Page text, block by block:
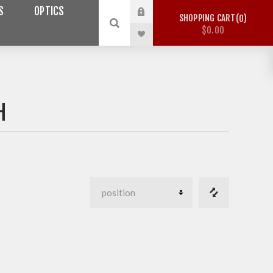
OPTICS
SHOPPING CART 0
$0.00